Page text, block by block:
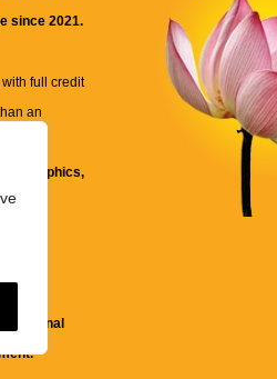
since 2021.
full credit
an
graphics,
for